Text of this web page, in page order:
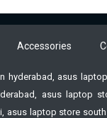
Accessories
asus
asus laptop
laptop store